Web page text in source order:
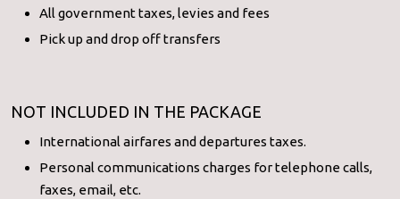
All government taxes, levies and fees
Pick up and drop off transfers
NOT INCLUDED IN THE PACKAGE
International airfares and departures taxes.
Personal communications charges for telephone calls,
faxes, email, etc.